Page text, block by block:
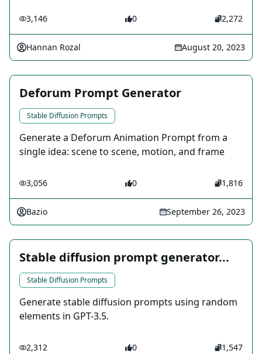
3,146 0 2,272
Hannan Rozal August 20, 2023
Deforum Prompt Generator
Stable Diffusion Prompts
Generate a Deforum Animation Prompt from a
single idea: scene to scene, motion, and frame
3,056 0 1,816
Bazio September 26, 2023
Stable diffusion prompt generator...
Stable Diffusion Prompts
Generate stable diffusion prompts using random
elements in GPT-3.5.
2,312 0 1,547